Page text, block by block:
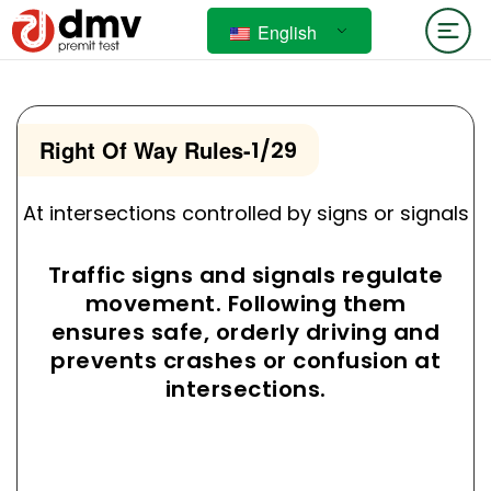
English
Right Of Way Rules-1/29
At intersections controlled by signs or signals
Traffic signs and signals regulate
movement. Following them
ensures safe, orderly driving and
prevents crashes or confusion at
intersections.